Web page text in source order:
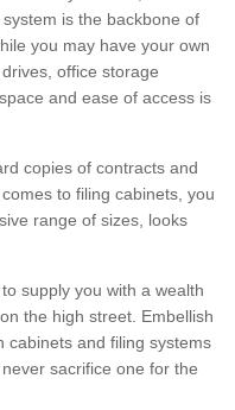
is the backbone of
you may have your own
office storage
and ease of access is
copies of contracts and
to filing cabinets, you
range of sizes, looks
supply you with a wealth
the high street. Embellish
cabinets and filing systems
sacrifice one for the